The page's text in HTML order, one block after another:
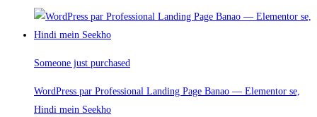
Someone just purchased
WordPress par Professional Landing Page Banao — Elementor se,
Hindi mein Seekho